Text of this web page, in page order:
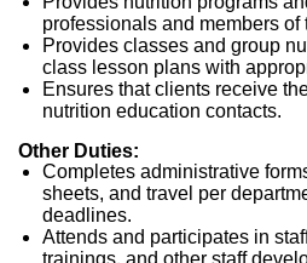
professionals and members of
Provides classes and group
class lesson plans with
Ensures that clients receive
nutrition education contacts.
Other Duties:
Completes administrative
sheets, and travel per
deadlines.
Attends and participates in
trainings, and other staff